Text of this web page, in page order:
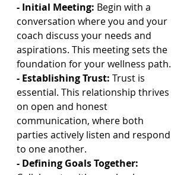
- Initial Meeting: Begin with a
conversation where you and your
coach discuss your needs and
aspirations. This meeting sets the
foundation for your wellness path.
- Establishing Trust: Trust is
essential. This relationship thrives
on open and honest
communication, where both
parties actively listen and respond
to one another.
- Defining Goals Together: